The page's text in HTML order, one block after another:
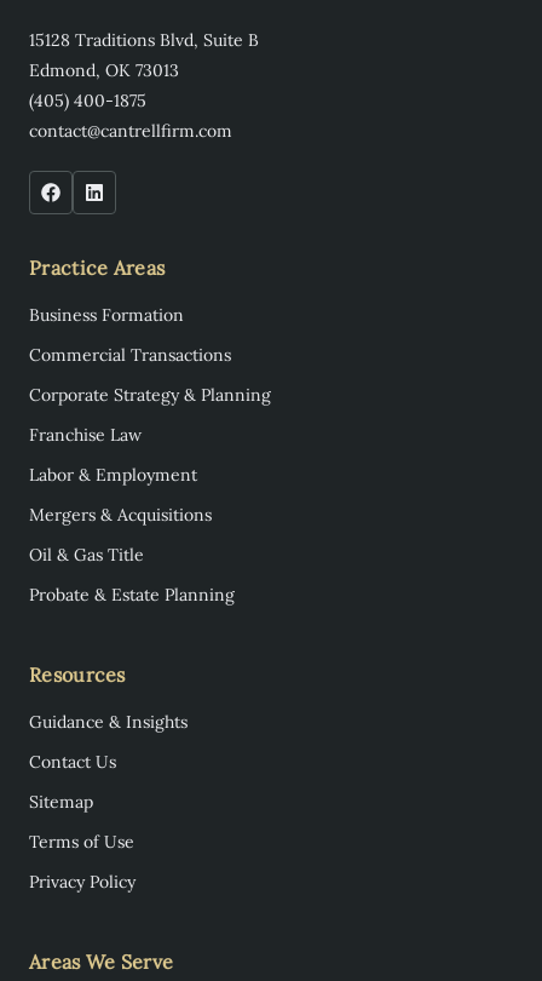
15128 Traditions Blvd, Suite B
Edmond, OK 73013
(405) 400-1875
contact@cantrellfirm.com
Practice Areas
Business Formation
Commercial Transactions
Corporate Strategy & Planning
Franchise Law
Labor & Employment
Mergers & Acquisitions
Oil & Gas Title
Probate & Estate Planning
Resources
Guidance & Insights
Contact Us
Sitemap
Terms of Use
Privacy Policy
Areas We Serve